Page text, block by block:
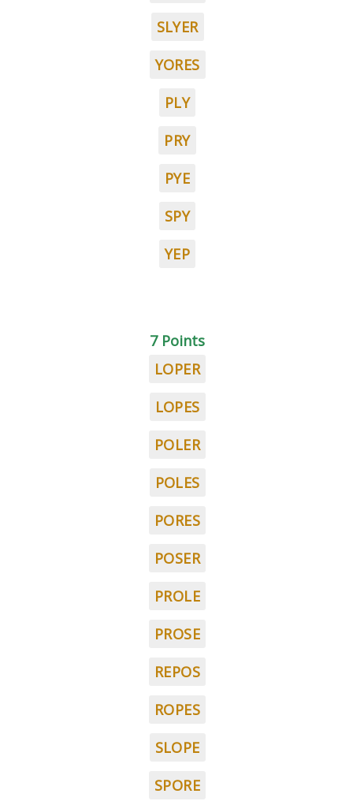
SLYER
YORES
PLY
PRY
PYE
SPY
YEP
7 Points
LOPER
LOPES
POLER
POLES
PORES
POSER
PROLE
PROSE
REPOS
ROPES
SLOPE
SPORE